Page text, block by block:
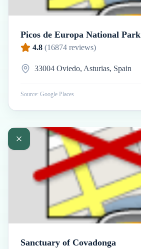
Picos de Europa National Park
4.8 (16874 reviews)
33004 Oviedo, Asturias, Spain
Source: Google Places
Sanctuary of Covadonga